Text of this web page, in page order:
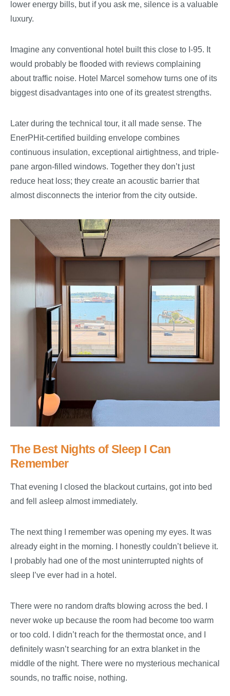
lower energy bills, but if you ask me, silence is a valuable
luxury.
Imagine any conventional hotel built this close to I-95. It
would probably be flooded with reviews complaining
about traffic noise. Hotel Marcel somehow turns one of its
biggest disadvantages into one of its greatest strengths.
Later during the technical tour, it all made sense. The
EnerPHit-certified building envelope combines
continuous insulation, exceptional airtightness, and triple-
pane argon-filled windows. Together they don’t just
reduce heat loss; they create an acoustic barrier that
almost disconnects the interior from the city outside.
The Best Nights of Sleep I Can
Remember
That evening I closed the blackout curtains, got into bed
and fell asleep almost immediately.
The next thing I remember was opening my eyes. It was
already eight in the morning. I honestly couldn’t believe it.
I probably had one of the most uninterrupted nights of
sleep I’ve ever had in a hotel.
There were no random drafts blowing across the bed. I
never woke up because the room had become too warm
or too cold. I didn’t reach for the thermostat once, and I
definitely wasn’t searching for an extra blanket in the
middle of the night. There were no mysterious mechanical
sounds, no traffic noise, nothing.